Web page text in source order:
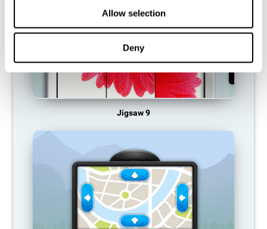
Allow selection
Deny
Jigsaw 9